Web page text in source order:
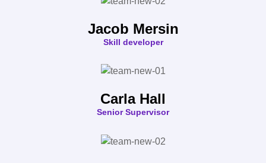
Jacob Mersin
Skill developer
Carla Hall
Senior Supervisor